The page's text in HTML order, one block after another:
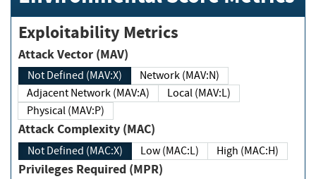
Exploitability Metrics
Attack Vector (MAV)
Not Defined (MAV:X)
Network (MAV:N)
Adjacent Network (MAV:A)
Local (MAV:L)
Physical (MAV:P)
Attack Complexity (MAC)
Not Defined (MAC:X) Low (MAC:L) High (MAC:H)
Privileges Required (MPR)